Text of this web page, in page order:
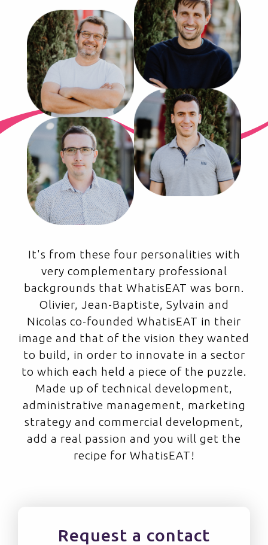
It's from these four personalities with
very complementary professional
backgrounds that WhatisEAT was born.
Olivier, Jean-Baptiste, Sylvain and
Nicolas co-founded WhatisEAT in their
image and that of the vision they wanted
to build, in order to innovate in a sector
to which each held a piece of the puzzle.
Made up of technical development,
administrative management, marketing
strategy and commercial development,
add a real passion and you will get the
recipe for WhatisEAT!
Request a contact